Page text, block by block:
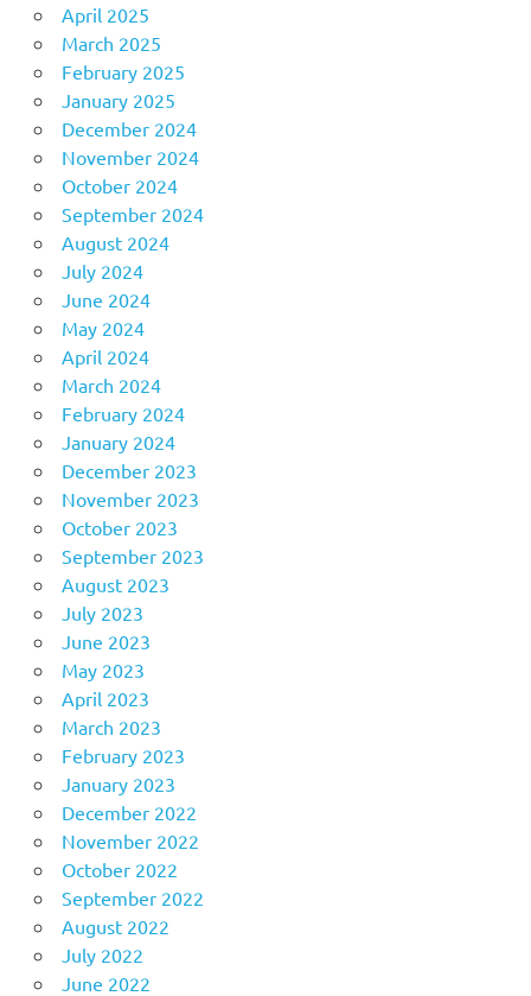
April 2025
March 2025
February 2025
January 2025
December 2024
November 2024
October 2024
September 2024
August 2024
July 2024
June 2024
May 2024
April 2024
March 2024
February 2024
January 2024
December 2023
November 2023
October 2023
September 2023
August 2023
July 2023
June 2023
May 2023
April 2023
March 2023
February 2023
January 2023
December 2022
November 2022
October 2022
September 2022
August 2022
July 2022
June 2022